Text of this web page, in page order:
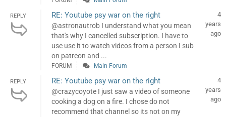
REPLY RE: Youtube psy war on the right
@astronautrob I understand what you mean
that's why I cancelled subscription. I have to
use use it to watch videos from a person I sub
on patreon and ...
4
years
ago
FORUM Main Forum
REPLY RE: Youtube psy war on the right
@crazycoyote I just saw a video of someone
cooking a dog on a fire. I chose do not
recommend that channel so its not on my
4
years
ago